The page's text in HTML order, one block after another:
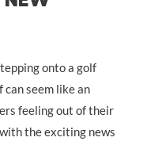
onto a golf
can seem like an
feeling out of their
the exciting news